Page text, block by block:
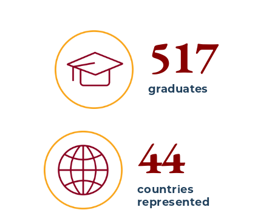
517
graduates
44
countries
represented